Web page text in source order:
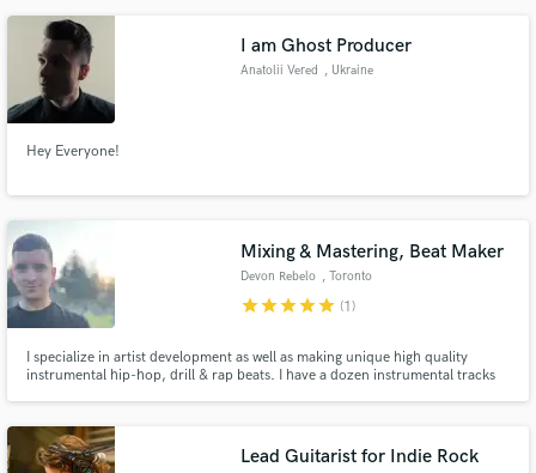
I am Ghost Producer
Anatolii Vered , Ukraine
Hey Everyone!
Mixing & Mastering, Beat Maker
Devon Rebelo , Toronto
starstarstarstarstar (1)
I specialize in artist development as well as making unique high quality
instrumental hip-hop, drill & rap beats. I have a dozen instrumental tracks
Lead Guitarist for Indie Rock